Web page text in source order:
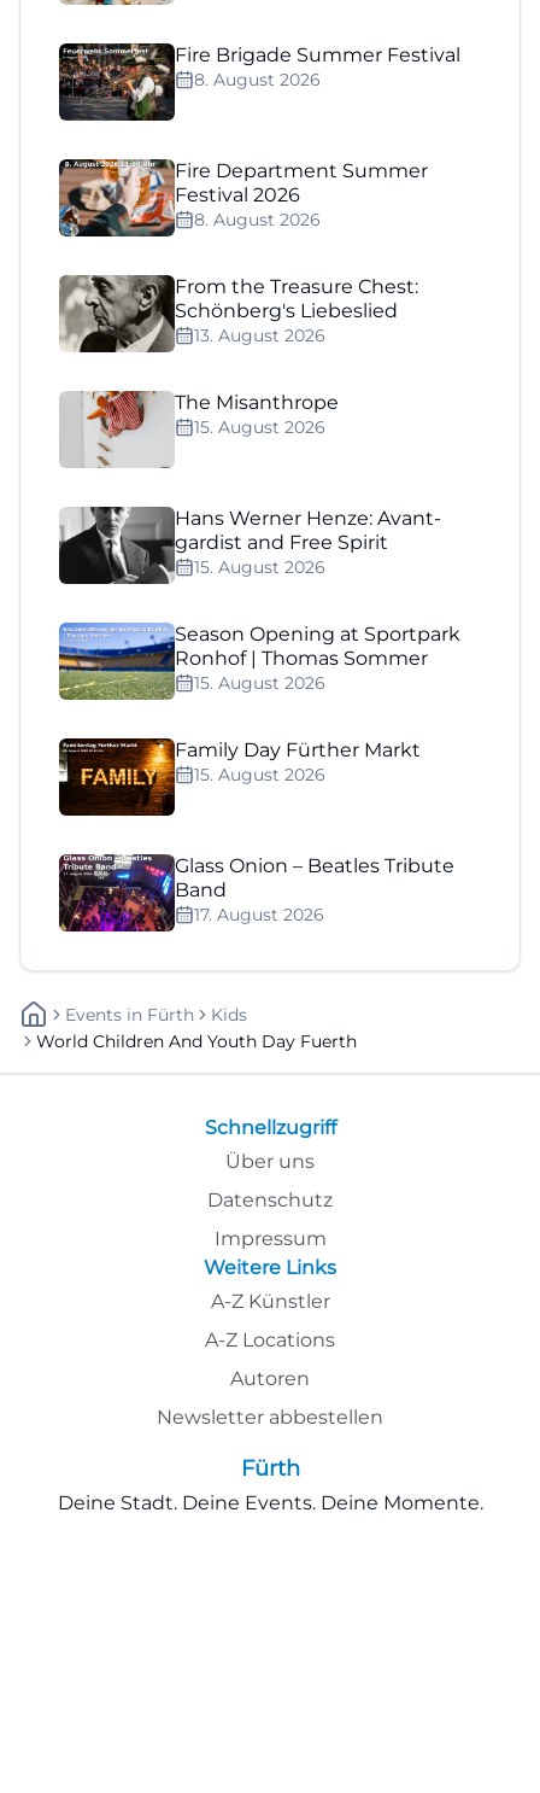
Fire Brigade Summer Festival
8. August 2026
Fire Department Summer
Festival 2026
8. August 2026
From the Treasure Chest:
Schönberg's Liebeslied
13. August 2026
The Misanthrope
15. August 2026
Hans Werner Henze: Avant-
gardist and Free Spirit
15. August 2026
Season Opening at Sportpark
Ronhof | Thomas Sommer
15. August 2026
Family Day Fürther Markt
15. August 2026
Glass Onion – Beatles Tribute
Band
17. August 2026
Events In Fürth
Kids
World Children And Youth Day Fuerth
Schnellzugriff
Über uns
Datenschutz
Impressum
Weitere Links
A-Z Künstler
A-Z Locations
Autoren
Newsletter abbestellen
Fürth
Deine Stadt. Deine Events. Deine Momente.